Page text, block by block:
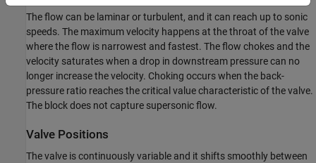
The flow can be laminar or turbulent, and it can reach up to sonic
speeds. The maximum velocity happens at the throat of the valve
where the flow is narrowest and fastest. The flow chokes and the
velocity saturates when a drop in downstream pressure can no
longer increase the velocity. Choking occurs when the back-
pressure ratio reaches the critical value characteristic of the valve.
The block does not capture supersonic flow.
Valve Positions
The valve is continuously variable and it shifts smoothly between